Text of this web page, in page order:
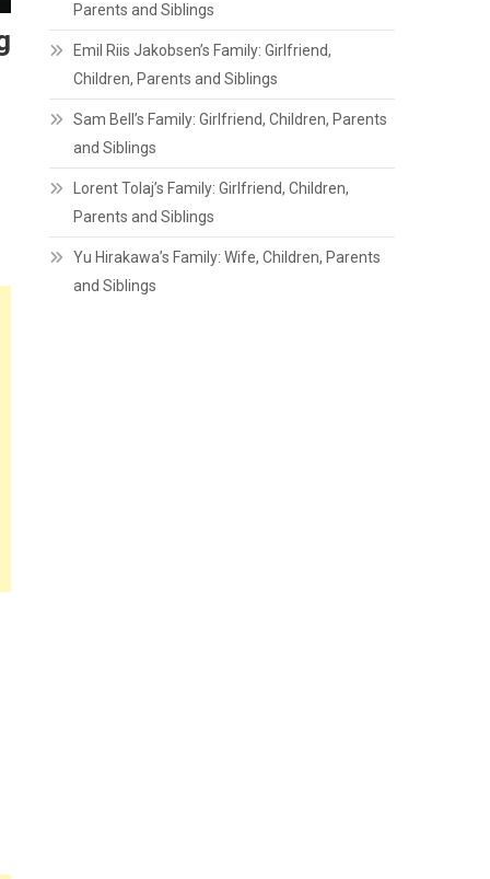
Parents and Siblings
Emil Riis Jakobsen’s Family: Girlfriend,
Children, Parents and Siblings
Sam Bell’s Family: Girlfriend, Children, Parents
and Siblings
Lorent Tolaj’s Family: Girlfriend, Children,
Parents and Siblings
Yu Hirakawa’s Family: Wife, Children, Parents
and Siblings